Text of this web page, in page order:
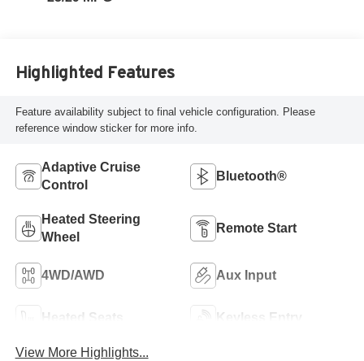
Highlighted Features
Feature availability subject to final vehicle configuration. Please
reference window sticker for more info.
Adaptive Cruise
Control
Bluetooth®
Heated Steering
Wheel
Remote Start
4WD/AWD Aux Input
Heated Seats Keyless Entry
View More Highlights...